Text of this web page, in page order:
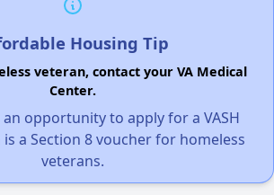
Housing Tip
veteran, contact your VA Medical
Center.
an opportunity to apply for a VASH
a Section 8 voucher for homeless
veterans.